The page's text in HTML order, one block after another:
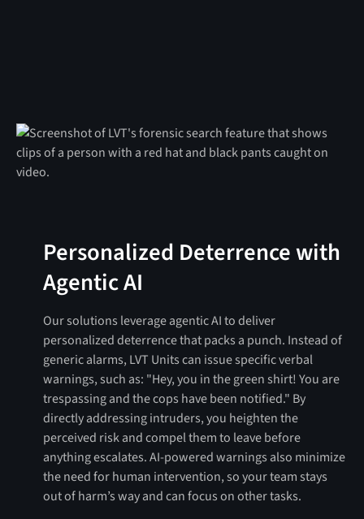
Personalized Deterrence with
Agentic AI
Our solutions leverage agentic AI to deliver
personalized deterrence that packs a punch. Instead of
generic alarms, LVT Units can issue specific verbal
warnings, such as: "Hey, you in the green shirt! You are
trespassing and the cops have been notified." By
directly addressing intruders, you heighten the
perceived risk and compel them to leave before
anything escalates. AI-powered warnings also minimize
the need for human intervention, so your team stays
out of harm’s way and can focus on other tasks.